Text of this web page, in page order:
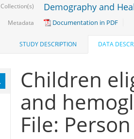
Collection(s) Demography and
Metadata Documentation in PDF
STUDY DESCRIPTION DATA
Children
and
File: Person